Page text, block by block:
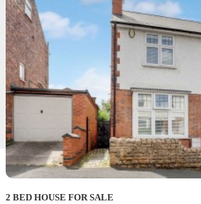
2 BED HOUSE FOR SALE